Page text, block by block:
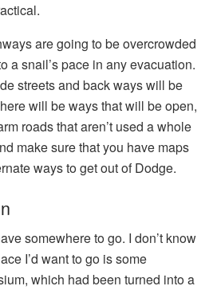
are going to be overcrowded
a snail’s pace in any evacuation.
streets and back ways will be
will be ways that will be open,
roads that aren’t used a whole
make sure that you have maps
ways to get out of Dodge.
somewhere to go. I don’t know
I’d want to go is some
which had been turned into a